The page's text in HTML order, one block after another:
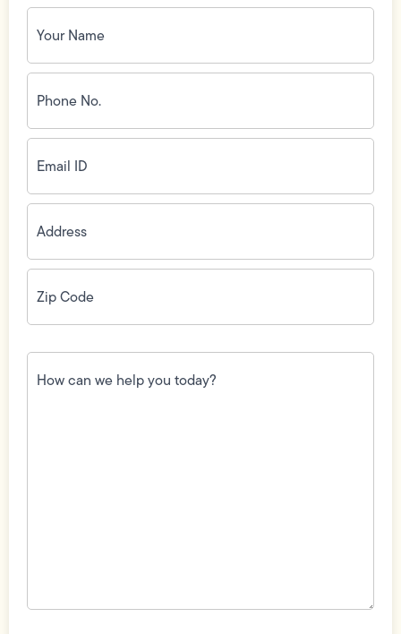
Your
Name
(Required)
Phone
No.
(Required)
Email
ID(Required)
Address(Required)
Zip
Code(Required)
How
can
we